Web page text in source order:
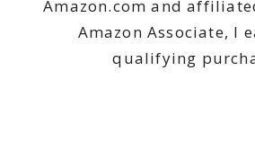
Amazon.com and
Amazon Associate, I
qualifying